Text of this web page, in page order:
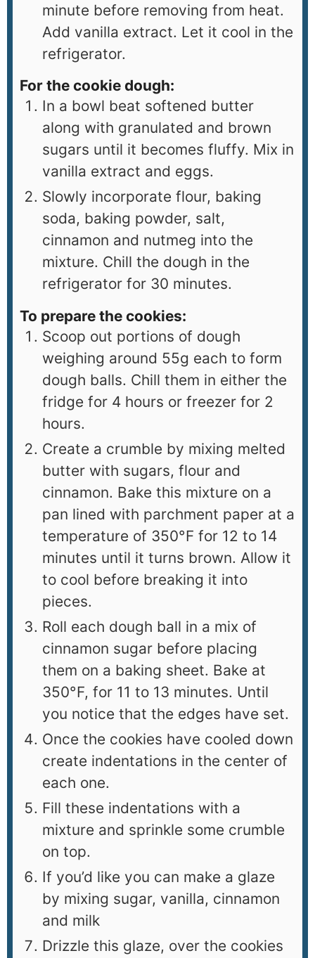
minute before removing from heat.
Add vanilla extract. Let it cool in the
refrigerator.
For the cookie dough:
In a bowl beat softened butter
along with granulated and brown
sugars until it becomes fluffy. Mix in
vanilla extract and eggs.
Slowly incorporate flour, baking
soda, baking powder, salt,
cinnamon and nutmeg into the
mixture. Chill the dough in the
refrigerator for 30 minutes.
To prepare the cookies:
Scoop out portions of dough
weighing around 55g each to form
dough balls. Chill them in either the
fridge for 4 hours or freezer for 2
hours.
Create a crumble by mixing melted
butter with sugars, flour and
cinnamon. Bake this mixture on a
pan lined with parchment paper at a
temperature of 350°F for 12 to 14
minutes until it turns brown. Allow it
to cool before breaking it into
pieces.
Roll each dough ball in a mix of
cinnamon sugar before placing
them on a baking sheet. Bake at
350°F, for 11 to 13 minutes. Until
you notice that the edges have set.
Once the cookies have cooled down
create indentations in the center of
each one.
Fill these indentations with a
mixture and sprinkle some crumble
on top.
If you’d like you can make a glaze
by mixing sugar, vanilla, cinnamon
and milk
Drizzle this glaze, over the cookies